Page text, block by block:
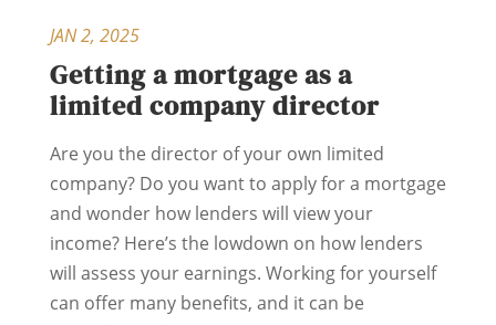
Getting a mortgage as a
limited company director
JAN 2, 2025
Are you the director of your own limited
company? Do you want to apply for a mortgage
and wonder how lenders will view your
income? Here’s the lowdown on how lenders
will assess your earnings. Working for yourself
can offer many benefits, and it can be